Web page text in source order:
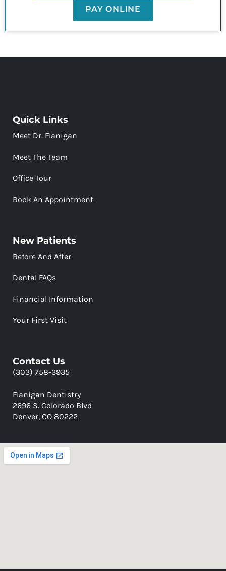
PAY ONLINE
Quick Links
Meet Dr. Flanigan
Meet The Team
Office Tour
Book An Appointment
New Patients
Before And After
Dental FAQs
Financial Information
Your First Visit
Contact Us
(303) 758-3935
Flanigan Dentistry
2696 S. Colorado Blvd
Denver, CO 80222